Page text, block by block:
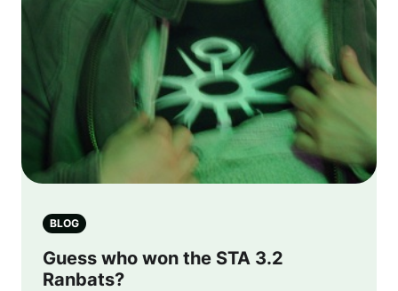
BLOG
Guess who won the STA 3.2
Ranbats?